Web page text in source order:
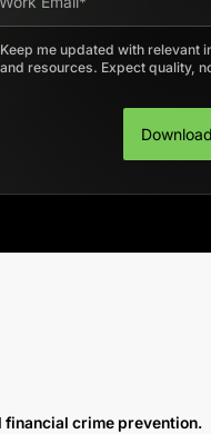
Keep me updated with relevant
and resources. Expect quality,
financial crime prevention.